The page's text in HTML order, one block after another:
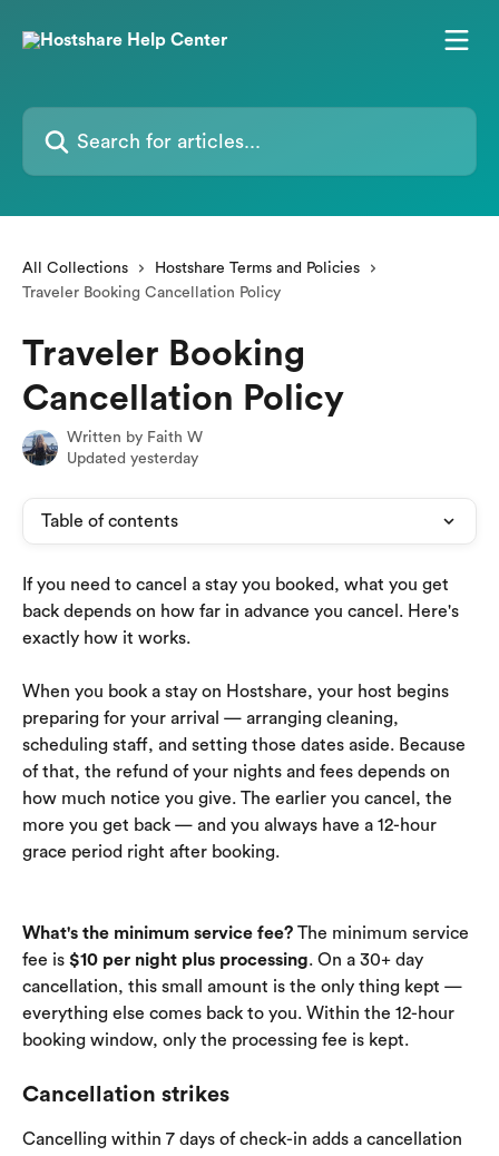
Search for articles...
All Collections
Hostshare Terms and Policies
Traveler Booking Cancellation Policy
Traveler Booking
Cancellation Policy
Written by Faith W
Updated yesterday
Table of contents
If you need to cancel a stay you booked, what you get
back depends on how far in advance you cancel. Here's
exactly how it works.
When you book a stay on Hostshare, your host begins
preparing for your arrival — arranging cleaning,
scheduling staff, and setting those dates aside. Because
of that, the refund of your nights and fees depends on
how much notice you give. The earlier you cancel, the
more you get back — and you always have a 12-hour
grace period right after booking.
What's the minimum service fee? The minimum service
fee is $10 per night plus processing. On a 30+ day
cancellation, this small amount is the only thing kept —
everything else comes back to you. Within the 12-hour
booking window, only the processing fee is kept.
Cancellation strikes
Cancelling within 7 days of check-in adds a cancellation